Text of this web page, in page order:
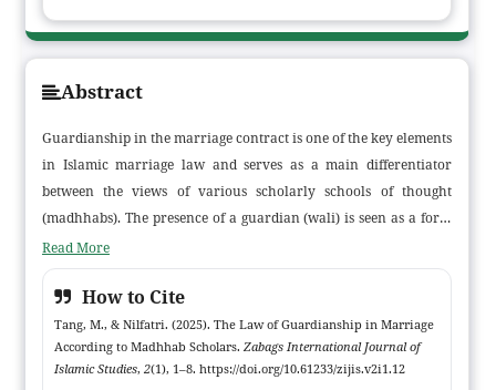
Abstract
Guardianship in the marriage contract is one of the key elements
in Islamic marriage law and serves as a main differentiator
between the views of various scholarly schools of thought
(madhhabs). The presence of a guardian (wali) is seen as a form
of protection for women in a sacred contract that has significant
implications for marital life. This article examines the views of
the four major Islamic legal schools—Hanafi, Maliki, Shafi’i, and
Hanbali—on the legal status of the wali in marriage, including
the form and conditions of guardianship, as well as the legal
consequences if a marriage contract is conducted without a wali.
Read More
How to Cite
Tang, M., & Nilfatri. (2025). The Law of Guardianship in Marriage
According to Madhhab Scholars. Zabags International Journal of
Islamic Studies, 2(1), 1–8. https://doi.org/10.61233/zijis.v2i1.12